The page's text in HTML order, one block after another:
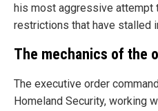
his most aggressive attempt
restrictions that have stalled
The mechanics of the
The executive order
Homeland Security, working